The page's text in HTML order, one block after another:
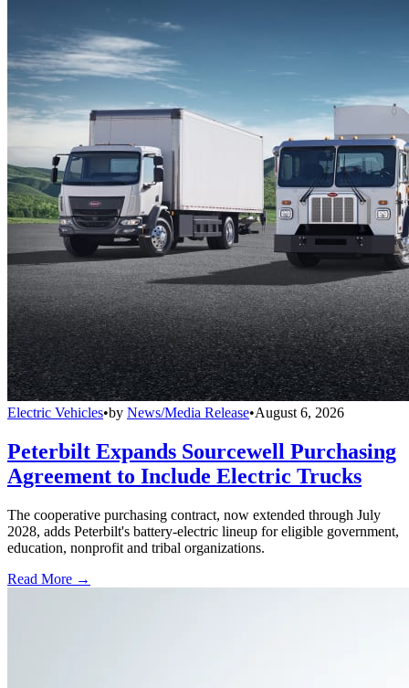
Electric Vehicles•by News/Media Release•August 6, 2026
Peterbilt Expands Sourcewell Purchasing
Agreement to Include Electric Trucks
The cooperative purchasing contract, now extended through July
2028, adds Peterbilt's battery-electric lineup for eligible government,
education, nonprofit and tribal organizations.
Read More →